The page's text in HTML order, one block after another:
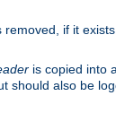
if it
is copied into
should also be